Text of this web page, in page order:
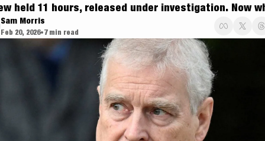
held 11 hours, released under investigation. Now
Sam Morris
Feb 20, 2026•7 min read